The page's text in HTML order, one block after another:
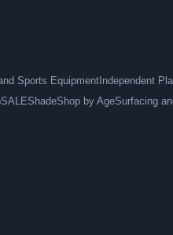
Sports Equipment Independent
SALEShadeShop by AgeSurfacing